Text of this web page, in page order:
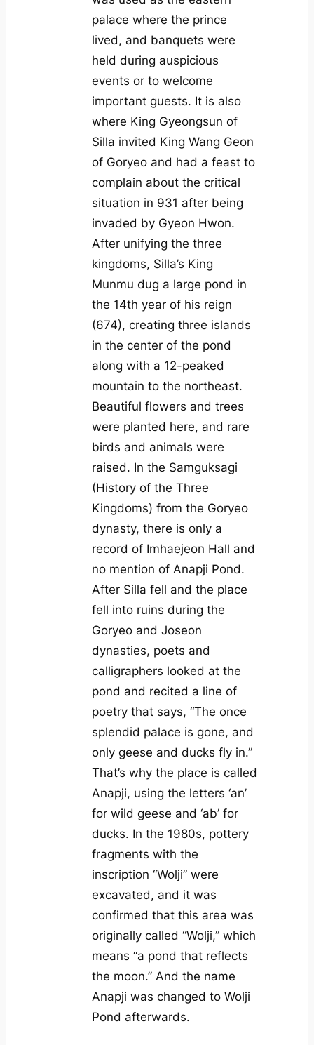
palace where the prince
lived, and banquets were
held during auspicious
events or to welcome
important guests. It is also
where King Gyeongsun of
Silla invited King Wang Geon
of Goryeo and had a feast to
complain about the critical
situation in 931 after being
invaded by Gyeon Hwon.
After unifying the three
kingdoms, Silla’s King
Munmu dug a large pond in
the 14th year of his reign
(674), creating three islands
in the center of the pond
along with a 12-peaked
mountain to the northeast.
Beautiful flowers and trees
were planted here, and rare
birds and animals were
raised. In the Samguksagi
(History of the Three
Kingdoms) from the Goryeo
dynasty, there is only a
record of Imhaejeon Hall and
no mention of Anapji Pond.
After Silla fell and the place
fell into ruins during the
Goryeo and Joseon
dynasties, poets and
calligraphers looked at the
pond and recited a line of
poetry that says, “The once
splendid palace is gone, and
only geese and ducks fly in.”
That’s why the place is called
Anapji, using the letters ‘an’
for wild geese and ‘ab’ for
ducks. In the 1980s, pottery
fragments with the
inscription “Wolji” were
excavated, and it was
confirmed that this area was
originally called “Wolji,” which
means “a pond that reflects
the moon.” And the name
Anapji was changed to Wolji
Pond afterwards.